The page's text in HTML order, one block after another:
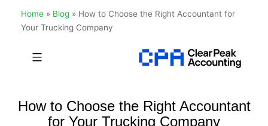
Home » Blog » How to Choose the Right Accountant for
Your Trucking Company
Peak
Accounting
How to Choose the Right Accountant
for Your Trucking Company